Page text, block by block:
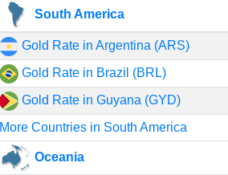
South America
Gold Rate in Argentina (ARS)
Gold Rate in Brazil (BRL)
Gold Rate in Guyana (GYD)
More Countries in South America
Oceania